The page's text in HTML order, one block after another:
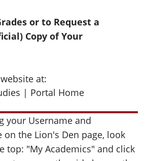
or to Request a
Copy of Your
at:
| Portal Home
your Username and
on the Lion's Den page, look
top: "My Academics" and click